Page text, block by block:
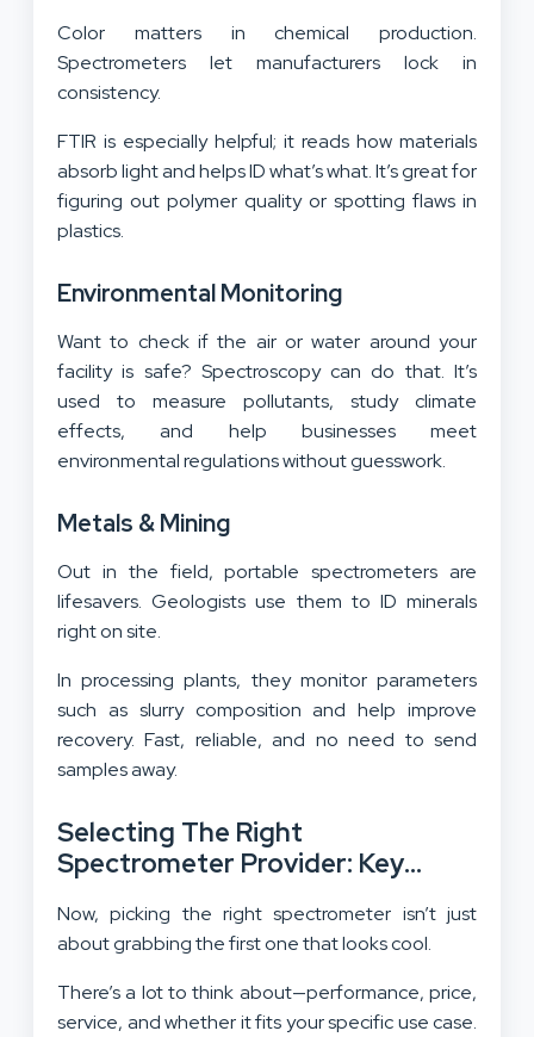
Color matters in chemical production.
Spectrometers let manufacturers lock in
consistency.
FTIR is especially helpful; it reads how materials
absorb light and helps ID what’s what. It’s great for
figuring out polymer quality or spotting flaws in
plastics.
Environmental Monitoring
Want to check if the air or water around your
facility is safe? Spectroscopy can do that. It’s
used to measure pollutants, study climate
effects, and help businesses meet
environmental regulations without guesswork.
Metals & Mining
Out in the field, portable spectrometers are
lifesavers. Geologists use them to ID minerals
right on site.
In processing plants, they monitor parameters
such as slurry composition and help improve
recovery. Fast, reliable, and no need to send
samples away.
Selecting The Right
Spectrometer Provider: Key
Now, picking the right spectrometer isn’t just
about grabbing the first one that looks cool.
There’s a lot to think about—performance, price,
service, and whether it fits your specific use case.